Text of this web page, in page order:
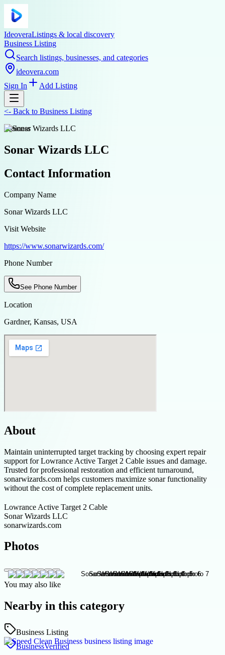
IdeoveraListings & local discovery
Business Listing
Search listings, businesses, and categories
ideovera.com
Sign In
Add Listing
<- Back to Business Listing
business
Sonar Wizards LLC
Contact Information
Company Name
Sonar Wizards LLC
Visit Website
https://www.sonarwizards.com/
Phone Number
See Phone Number
Location
Gardner, Kansas, USA
About
Maintain uninterrupted target tracking by choosing expert repair
support for Lowrance Active Target 2 Cable issues and damage.
Trusted for professional restoration and efficient turnaround,
sonarwizards.com helps customers maximize sonar functionality
without the cost of complete replacement units.
Lowrance Active Target 2 Cable
Sonar Wizards LLC
sonarwizards.com
Photos
You may also like
Nearby in this category
Business Listing
BusinessVerified